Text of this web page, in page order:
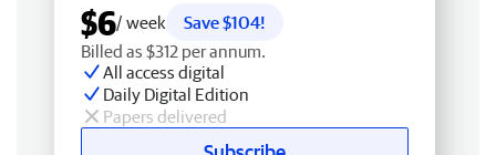
$6/ week
Save $104!
Billed as $312 per annum.
All access digital
Daily Digital Edition
Papers delivered